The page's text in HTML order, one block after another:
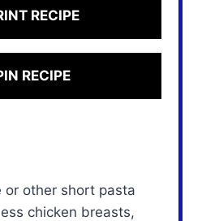
RECIPE
RECIPE
or other short pasta
chicken breasts,